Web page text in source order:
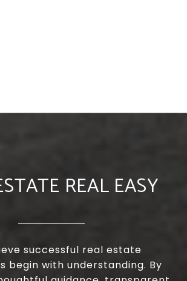
REAL EASY
successful real estate
begin with understanding. By